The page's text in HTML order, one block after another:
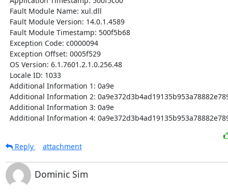
Additional Information 4:
Reply attachment
Dominic Sim